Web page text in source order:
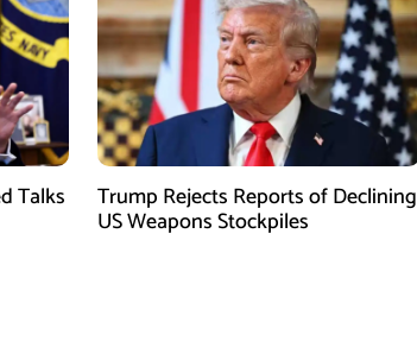
Talks Trump Rejects Reports of Declining
US Weapons Stockpiles